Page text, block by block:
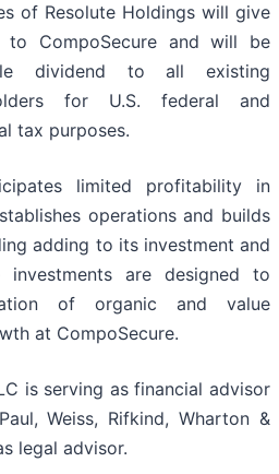
of Resolute Holdings will give
CompoSecure and will be
dividend to all existing
for U.S. federal and
tax purposes.
limited profitability in
operations and builds
adding to its investment and
investments are designed to
of organic and value
at CompoSecure.
is serving as financial advisor
Weiss, Rifkind, Wharton &
legal advisor.